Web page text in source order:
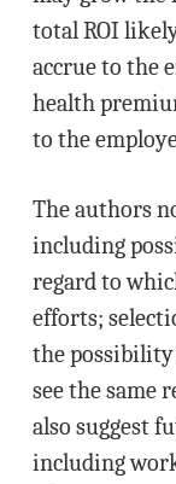
total ROI
accrue to the
health
to the
The authors
including
regard to
efforts;
the
see the same
also suggest
including